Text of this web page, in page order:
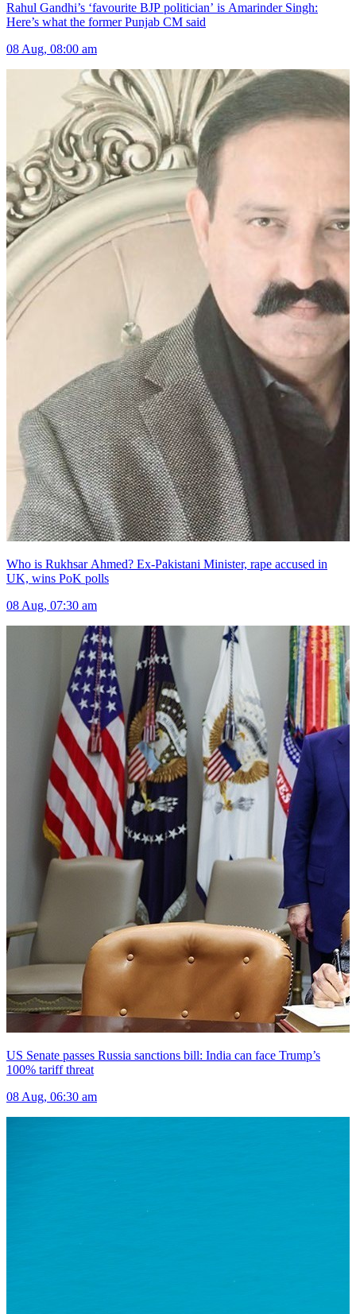
Rahul Gandhi’s ‘favourite BJP politician’ is Amarinder Singh:
Here’s what the former Punjab CM said
08 Aug, 08:00 am
Who is Rukhsar Ahmed? Ex-Pakistani Minister, rape accused in
UK, wins PoK polls
08 Aug, 07:30 am
US Senate passes Russia sanctions bill: India can face Trump’s
100% tariff threat
08 Aug, 06:30 am